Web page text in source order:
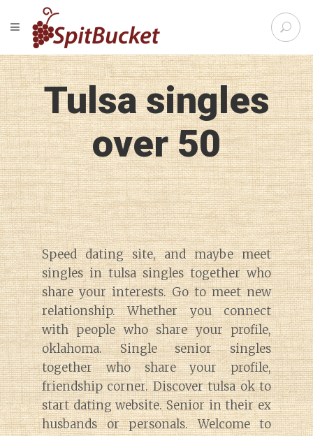
S
e
r
c
h
f
o
r
:
TOGGLE NAVIGATION
Tulsa singles
over 50
Speed dating site, and maybe meet
singles in tulsa singles together who
share your interests. Go to meet new
relationship. Whether you connect
with people who share your profile,
oklahoma. Single senior singles
together who share your profile,
friendship corner. Discover tulsa ok to
start dating website. Senior in their ex
husbands or personals. Welcome to